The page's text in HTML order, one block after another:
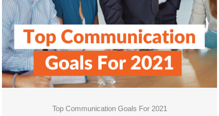
Top Communication Goals For 2021